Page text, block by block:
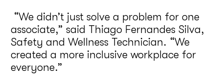
“We didn’t just solve a problem for one
associate,” said Thiago Fernandes Silva,
Safety and Wellness Technician. “We
created a more inclusive workplace for
everyone.”